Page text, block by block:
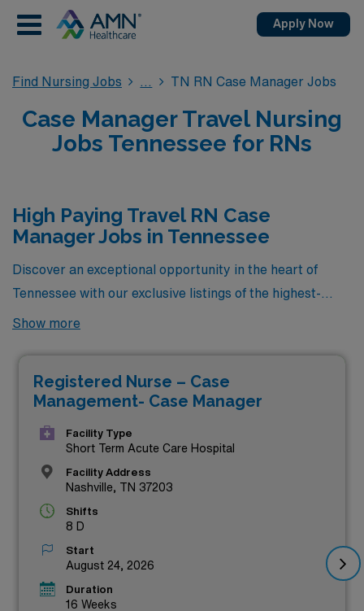
Apply Now
Find Nursing Jobs TN RN Case Manager Jobs
Case Manager Travel Nursing
Jobs Tennessee for RNs
High Paying Travel RN Case
Manager Jobs in Tennessee
Discover an exceptional opportunity in the heart of
Tennessee with our exclusive listings of the highest-
paying travel RN Case Manager jobs available through
only offer competitive salaries but also provide the
chance to make a meaningful impact in diverse
healthcare settings across the state. Whether you’re
seeking a new adventure or looking to enhance your
professional journey, these roles promise both financial
rewards and personal growth. Explore the featured
opportunities below and take the next step in your
nursing career with AMN Healthcare!
Show more
Registered Nurse – Case
Management- Case Manager
Facility Type
Short Term Acute Care Hospital
Facility Address
Nashville, TN 37203
Shifts
8 D
Start
August 24, 2026
Duration
16 Weeks